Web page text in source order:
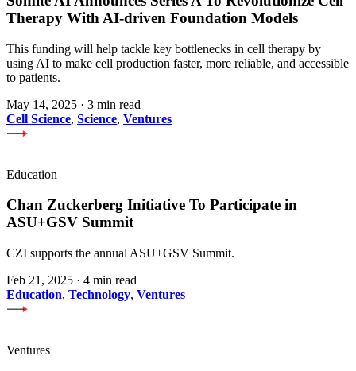
Therapy With AI-driven Foundation Models
This funding will help tackle key bottlenecks in cell therapy by
using AI to make cell production faster, more reliable, and accessible
to patients.
May 14, 2025 · 3 min read
Cell Science, Science, Ventures
Education
Chan Zuckerberg Initiative To Participate in
ASU+GSV Summit
CZI supports the annual ASU+GSV Summit.
Feb 21, 2025 · 4 min read
Education, Technology, Ventures
Ventures